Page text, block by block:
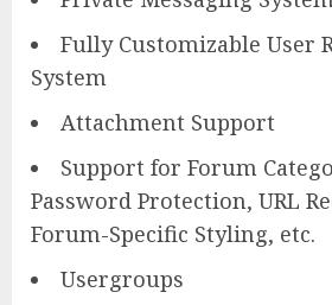
Fully Customizable User
System
Attachment Support
Support for Forum
Password Protection, URL
Forum-Specific Styling, etc.
Usergroups